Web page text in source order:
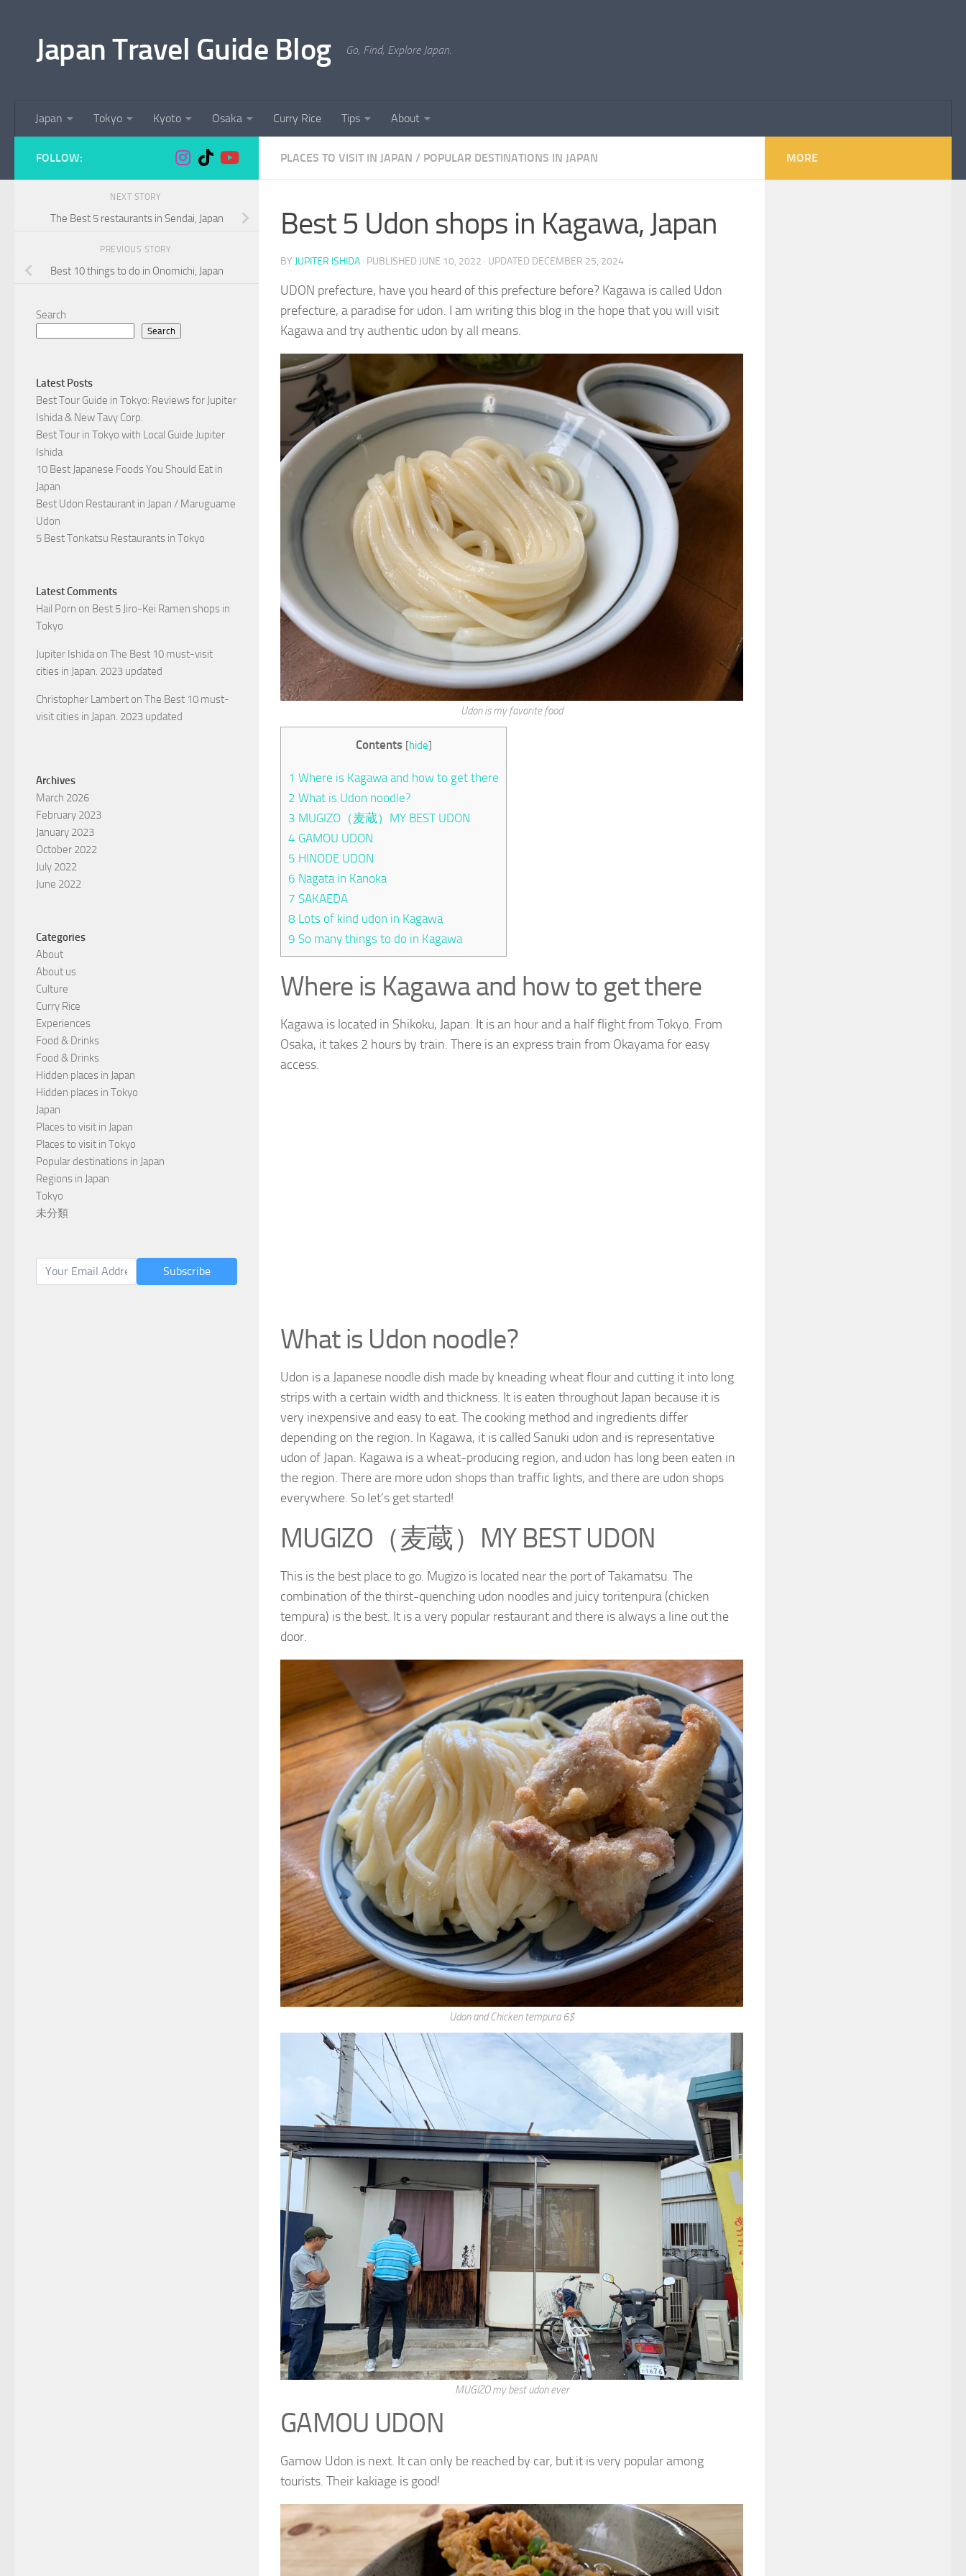
Japan Travel Guide Blog Go, Find, Explore Japan.
Japan Tokyo Kyoto Osaka Curry Rice Tips About
PLACES TO VISIT IN JAPAN / POPULAR DESTINATIONS IN JAPAN
Best 5 Udon shops in Kagawa, Japan
BY JUPITER ISHIDA · PUBLISHED JUNE 10, 2022 · UPDATED DECEMBER 25, 2024
UDON prefecture, have you heard of this prefecture before? Kagawa is called Udon
prefecture, a paradise for udon. I am writing this blog in the hope that you will visit
Kagawa and try authentic udon by all means.
Udon is my favorite food
Contents [hide]
1 Where is Kagawa and how to get there
2 What is Udon noodle?
3 MUGIZO（麦蔵）MY BEST UDON
4 GAMOU UDON
5 HINODE UDON
6 Nagata in Kanoka
7 SAKAEDA
8 Lots of kind udon in Kagawa
9 So many things to do in Kagawa
Where is Kagawa and how to get there
Kagawa is located in Shikoku, Japan. It is an hour and a half flight from Tokyo. From
Osaka, it takes 2 hours by train. There is an express train from Okayama for easy
access.
What is Udon noodle?
Udon is a Japanese noodle dish made by kneading wheat flour and cutting it into long
strips with a certain width and thickness. It is eaten throughout Japan because it is
very inexpensive and easy to eat. The cooking method and ingredients differ
depending on the region. In Kagawa, it is called Sanuki udon and is representative
udon of Japan. Kagawa is a wheat-producing region, and udon has long been eaten in
the region. There are more udon shops than traffic lights, and there are udon shops
everywhere. So let’s get started!
MUGIZO（麦蔵）MY BEST UDON
This is the best place to go. Mugizo is located near the port of Takamatsu. The
combination of the thirst-quenching udon noodles and juicy toritenpura (chicken
tempura) is the best. It is a very popular restaurant and there is always a line out the
door.
Udon and Chicken tempura 6$
MUGIZO my best udon ever
GAMOU UDON
Gamow Udon is next. It can only be reached by car, but it is very popular among
tourists. Their kakiage is good!
FOLLOW:
NEXT STORY
The Best 5 restaurants in Sendai, Japan
PREVIOUS STORY
Best 10 things to do in Onomichi, Japan
Search
Search
Latest Posts
Best Tour Guide in Tokyo: Reviews for Jupiter
Ishida & New Tavy Corp.
Best Tour in Tokyo with Local Guide Jupiter
Ishida
10 Best Japanese Foods You Should Eat in
Japan
Best Udon Restaurant in Japan / Maruguame
Udon
5 Best Tonkatsu Restaurants in Tokyo
Latest Comments
Hail Porn on Best 5 Jiro-Kei Ramen shops in
Tokyo
Jupiter Ishidaon The Best 10 must-visit
cities in Japan. 2023 updated
Christopher Lambert on The Best 10 must-
visit cities in Japan. 2023 updated
Archives
March 2026
February 2023
January 2023
October 2022
July 2022
June 2022
Categories
About
About us
Culture
Curry Rice
Experiences
Food & Drinks
Food & Drinks
Hidden places in Japan
Hidden places in Tokyo
Japan
Places to visit in Japan
Places to visit in Tokyo
Popular destinations in Japan
Regions in Japan
Tokyo
未分類
Subscribe
MORE